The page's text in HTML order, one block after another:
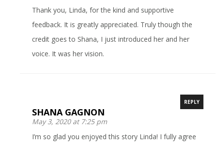
Thank you, Linda, for the kind and supportive
feedback. It is greatly appreciated. Truly though the
credit goes to Shana, I just introduced her and her
voice. It was her vision.
SHANA GAGNON
May 3, 2020 at 7:25 pm
REPLY
I’m so glad you enjoyed this story Linda! I fully agree